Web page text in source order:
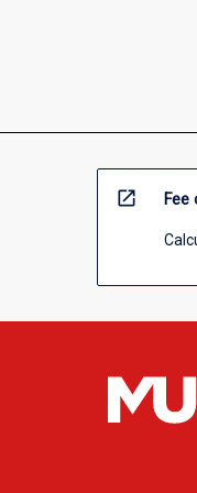
open_in_new Fee